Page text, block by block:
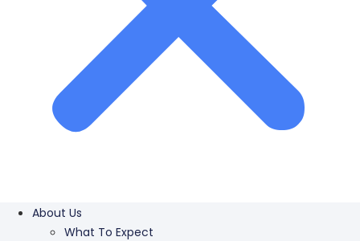
About Us
What To Expect